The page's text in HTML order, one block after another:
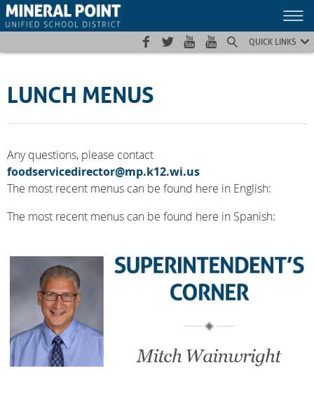
Skip
to
Skip
to
Site
map
QUICK LINKS
LUNCH MENUS
Any questions, please contact
foodservicedirector@mp.k12.wi.us
The most recent menus can be found here in English:
The most recent menus can be found here in Spanish: